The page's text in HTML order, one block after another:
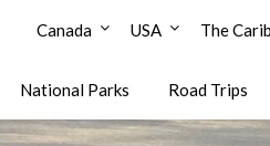
Travel
Canada USA The
National Parks Road Trips